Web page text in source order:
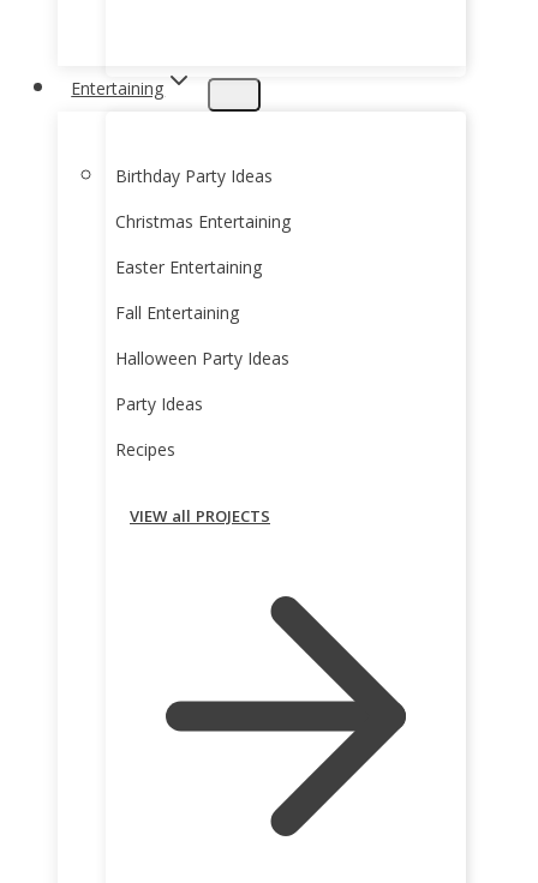
Entertaining
Birthday Party Ideas
Christmas Entertaining
Easter Entertaining
Fall Entertaining
Halloween Party Ideas
Party Ideas
Recipes
VIEW all PROJECTS